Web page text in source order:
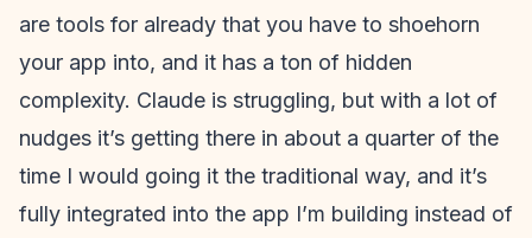
are tools for already that you have to shoehorn
your app into, and it has a ton of hidden
complexity. Claude is struggling, but with a lot of
nudges it’s getting there in about a quarter of the
time I would going it the traditional way, and it’s
fully integrated into the app I’m building instead of